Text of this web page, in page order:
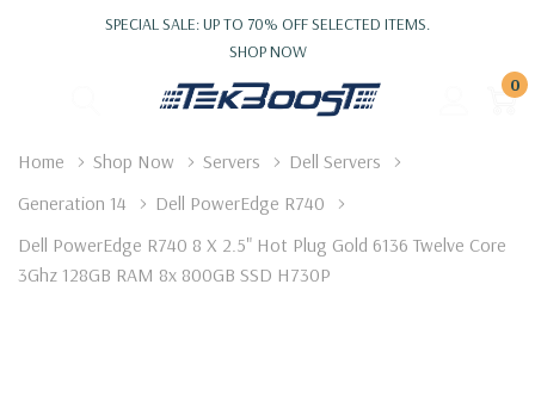
SPECIAL SALE: UP TO 70% OFF SELECTED ITEMS.
SHOP NOW
0
Home Shop Now Servers
Dell Servers
Generation 14
Dell PowerEdge R740
Dell PowerEdge R740 8 X 2.5" Hot Plug Gold 6136 Twelve Core
3Ghz 128GB RAM 8x 800GB SSD H730P